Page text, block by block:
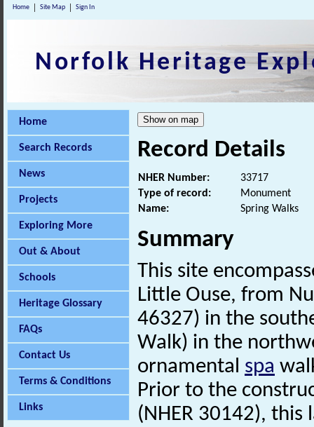
Home Site Map Sign In
Norfolk Heritage
Home
Search Records
News
Projects
Exploring More
Out & About
Schools
Heritage Glossary
FAQs
Contact Us
Terms & Conditions
Links
Record Details
NHER Number:
33717
Type of record:
Monument
Name:
Spring Walks
Summary
This site
Little Ouse, from
46327) in the
Walk) in the
ornamental spa
Prior to the
(NHER 30142),